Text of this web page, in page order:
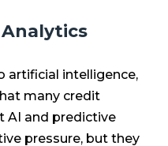
artificial intelligence,
many credit
AI and predictive
pressure, but they